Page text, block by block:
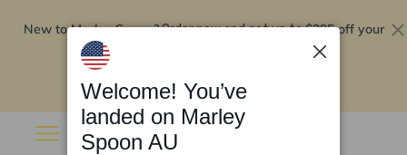
New to Marley Spoon?Order now and get up to$295 off your
Welcome! You’ve
landed on Marley
Spoon AU